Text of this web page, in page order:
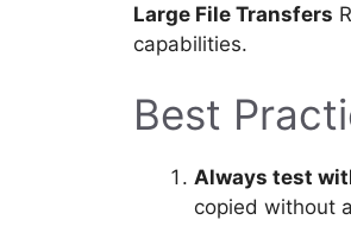
Large File Transfers
capabilities.
Best
Always test
copied without